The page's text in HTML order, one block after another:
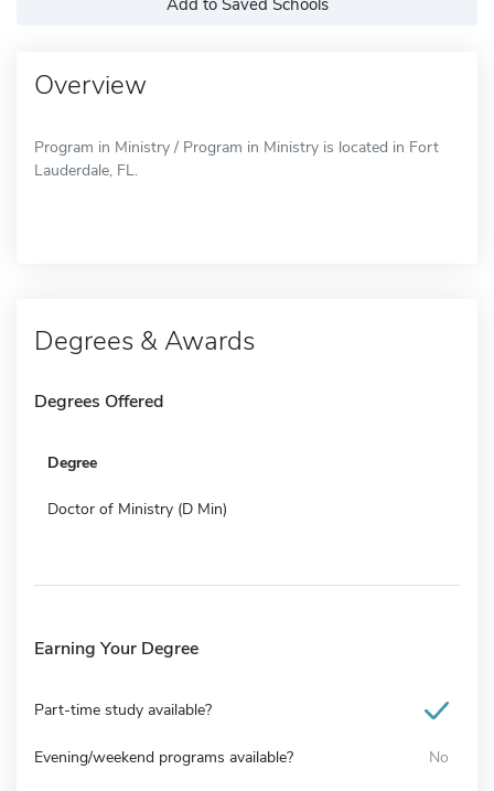
Overview
Program in Ministry / Program in Ministry is located in Fort
Lauderdale, FL.
Degrees & Awards
Degrees Offered
Degree
Doctor of Ministry (D Min)
Earning Your Degree
Part-time study available?
Evening/weekend programs available? No